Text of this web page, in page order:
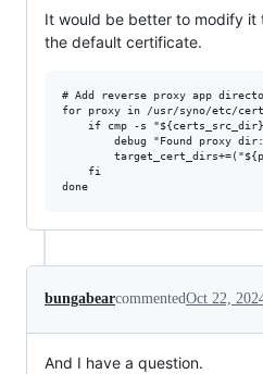
It would be better to modify it
the default certificate.
# Add reverse proxy app
for proxy in /usr/syno/etc/
if cmp -s
debug "Found proxy
    fi
bungabearcommentedOct 22,
And I have a question.